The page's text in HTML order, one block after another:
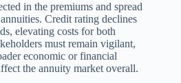
in the premiums and spread
Credit rating declines
elevating costs for both
must remain vigilant,
economic or financial
the annuity market overall.